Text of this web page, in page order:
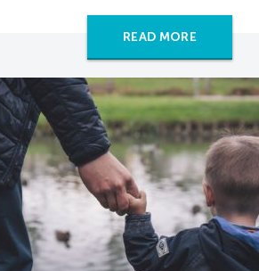
READ MORE